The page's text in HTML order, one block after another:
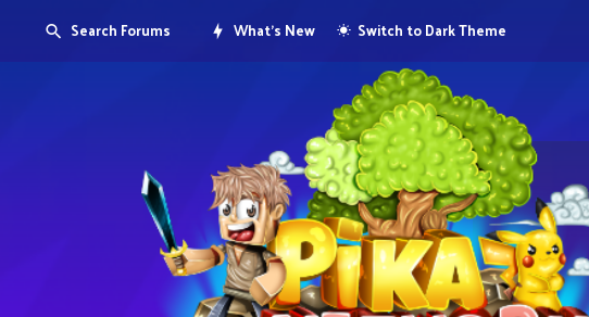
Search Forums What's New Switch to Dark Theme